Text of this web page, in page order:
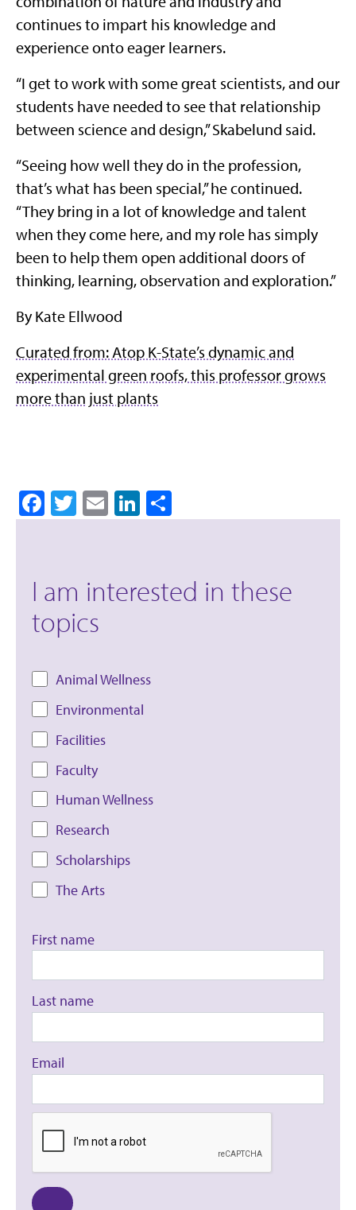
continues to impart his knowledge and
experience onto eager learners.
“I get to work with some great scientists, and our
students have needed to see that relationship
between science and design,” Skabelund said.
“Seeing how well they do in the profession,
that’s what has been special,” he continued.
“They bring in a lot of knowledge and talent
when they come here, and my role has simply
been to help them open additional doors of
thinking, learning, observation and exploration.”
By Kate Ellwood
Curated from: Atop K-State’s dynamic and
experimental green roofs, this professor grows
more than just plants
Facebook
Twitter
EmailLinkedIn
I am interested in these
topics
Animal Wellness
Environmental
Facilities
Faculty
Human Wellness
Research
Scholarships
The Arts
First name
Last name
Email